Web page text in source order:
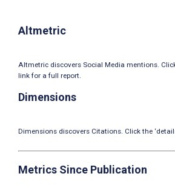
Altmetric
Altmetric discovers Social Media mentions. Click
link for a full report.
Dimensions
Dimensions discovers Citations. Click the
Metrics Since Publication